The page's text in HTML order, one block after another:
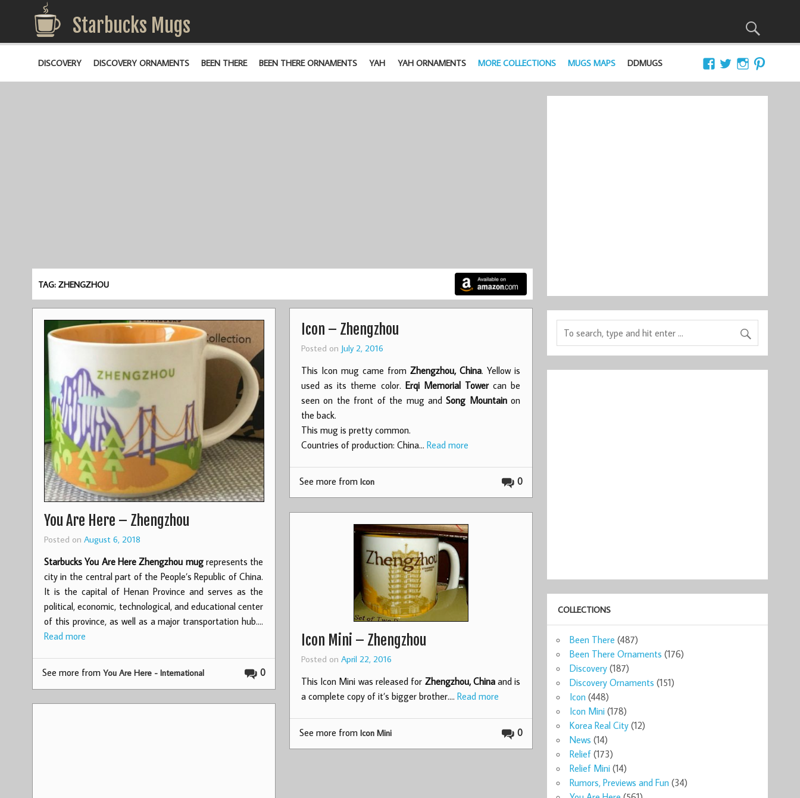
Starbucks Mugs
DISCOVERY DISCOVERY ORNAMENTS BEEN THERE BEEN THERE ORNAMENTS YAH YAH ORNAMENTS MORE COLLECTIONS MUGS MAPS DDMUGS
TAG: ZHENGZHOU
You Are Here – Zhengzhou
Posted on August 6, 2018
Starbucks You Are Here Zhengzhou mugrepresents the
city in the central part of the People’s Republic of China.
It is the capital of Henan Province and serves as the
political, economic, technological, and educational center
of this province, as well as a major transportation hub.…
Read more
0
See more from You Are Here - International
Icon – Zhengzhou
Posted on July 2, 2016
This Icon mug came fromZhengzhou, China. Yellow is
used as its theme color. Erqi Memorial Towercan be
seen on the front of the mug andSong Mountainon
the back.
This mug is pretty common.
Countries of production: China… Read more
0
See more from Icon
Icon Mini – Zhengzhou
Posted on April 22, 2016
This Icon Mini was released for Zhengzhou, Chinaand is
a complete copy of it’s bigger brother.… Read more
0
See more from Icon Mini
COLLECTIONS
Been There (487)
Been There Ornaments (176)
Discovery (187)
Discovery Ornaments (151)
Icon (448)
Icon Mini (178)
Korea Real City (12)
News (14)
Relief (173)
Relief Mini (14)
Rumors, Previews and Fun (34)